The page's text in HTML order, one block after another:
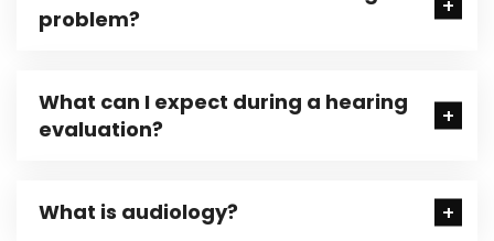
problem?
What can I expect during a hearing
evaluation?
What is audiology?